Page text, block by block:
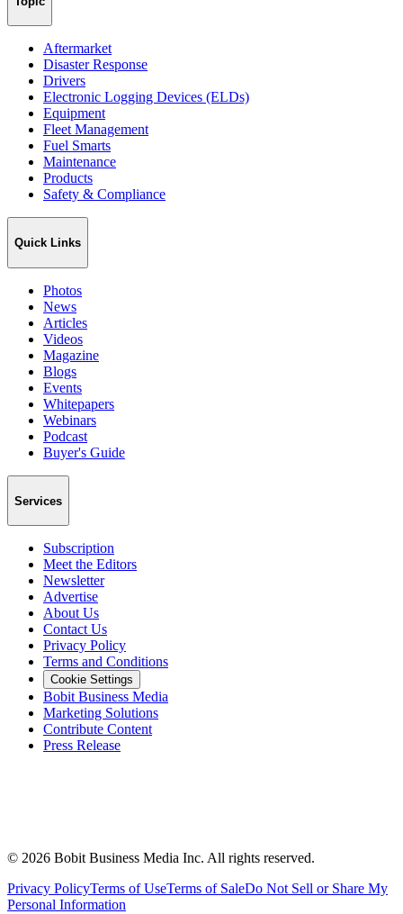
Aftermarket
Disaster Response
Drivers
Electronic Logging Devices (ELDs)
Equipment
Fleet Management
Fuel Smarts
Maintenance
Products
Safety & Compliance
Quick Links
Photos
News
Articles
Videos
Magazine
Blogs
Events
Whitepapers
Webinars
Podcast
Buyer's Guide
Services
Subscription
Meet the Editors
Newsletter
Advertise
About Us
Contact Us
Privacy Policy
Terms and Conditions
Cookie Settings
Bobit Business Media
Marketing Solutions
Contribute Content
Press Release
© 2026 Bobit Business Media Inc. All rights reserved.
Privacy PolicyTerms of UseTerms of SaleDo Not Sell or Share My
Personal Information